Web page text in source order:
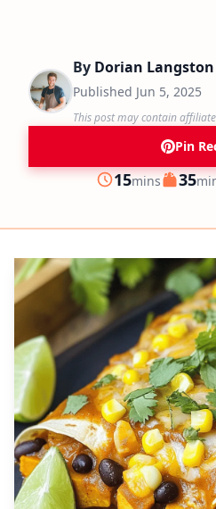
By Dorian Langston
Published Jun 5, 2025
This post may contain
Pin
Prep
15minutes
mins Cook
35